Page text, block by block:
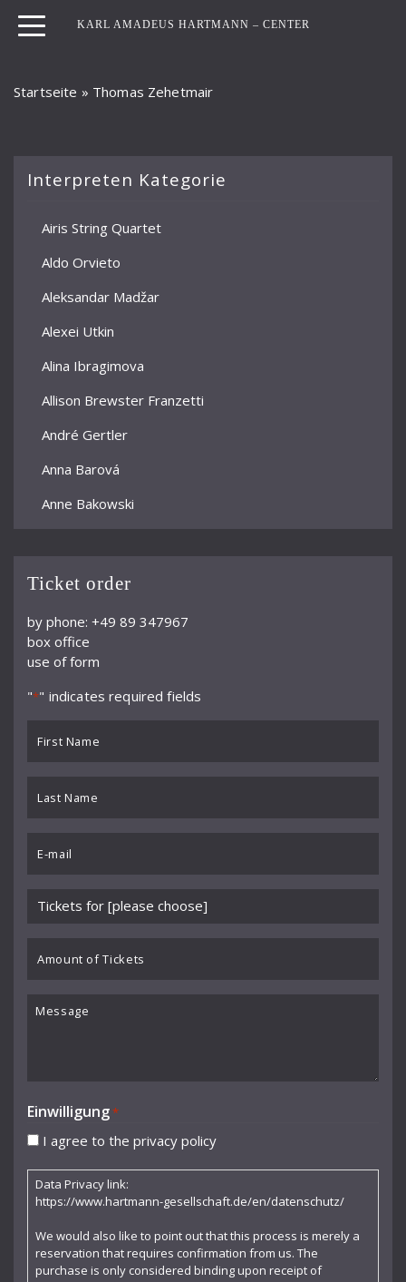
KARL AMADEUS HARTMANN – CENTER
Startseite » Thomas Zehetmair
Interpreten Kategorie
Airis String Quartet
Aldo Orvieto
Aleksandar Madžar
Alexei Utkin
Alina Ibragimova
Allison Brewster Franzetti
André Gertler
Anna Barová
Anne Bakowski
Arjan Woudenberg
Auryn Quartett
Bamberger Symphoniker
bayerische kammerphilharmonie
BBC Symphony Orchestra
Benedikt Koehlen
Benjamin Schmid
Berliner Symphoniker
Bodo Brinkmann
Britten Sinfonia
Carola Freddi
Christian Gerhaher
Claudia Barainsky
Cornelia Kallisch
Ticket order
by phone: +49 89 347967
box office
use of form
"*" indicates required fields
Name
*
Name
*
Please
choose
event
of
Tickets
Message
Einwilligung*
I agree to the privacy policy
Data Privacy link:
https://www.hartmann-gesellschaft.de/en/datenschutz/
We would also like to point out that this process is merely a
reservation that requires confirmation from us. The
purchase is only considered binding upon receipt of